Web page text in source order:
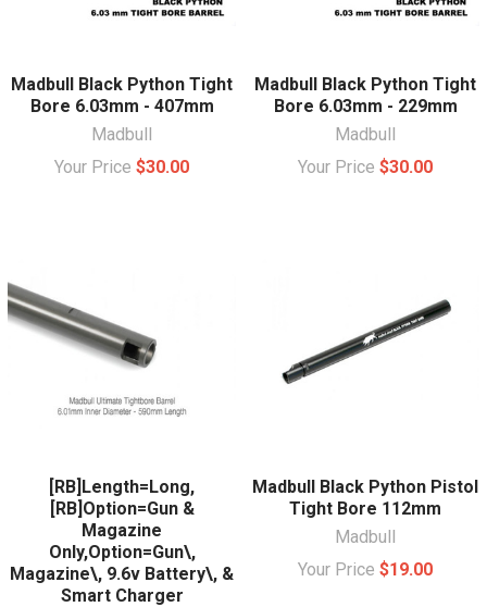
Madbull Black Python Tight
Bore 6.03mm - 407mm
Madbull
Your Price $30.00
Madbull Black Python Tight
Bore 6.03mm - 229mm
Madbull
Your Price $30.00
[RB]Length=Long,
[RB]Option=Gun &
Magazine
Only,Option=Gun\,
Magazine\, 9.6v Battery\, &
Smart Charger
Madbull Black Python Pistol
Tight Bore 112mm
Madbull
Your Price $19.00